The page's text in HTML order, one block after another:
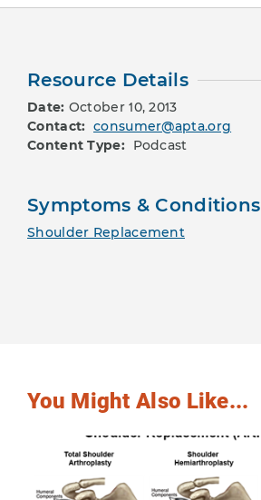
Resource Details
Date: October 10, 2013
Contact: consumer@apta.org
Content Type: Podcast
Symptoms & Conditions
Shoulder Replacement
You Might Also Like...